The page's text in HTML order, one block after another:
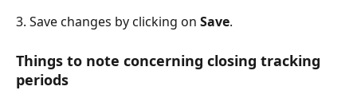
3. Save changes by clicking on Save.
Things to note concerning closing tracking
periods